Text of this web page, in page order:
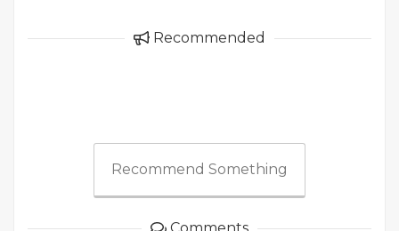
Recommended
Recommend Something